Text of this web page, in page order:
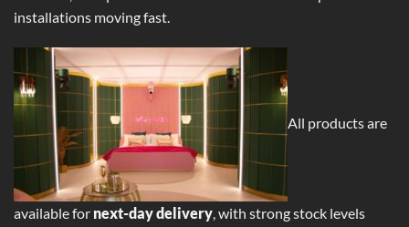
installations moving fast.
All products are
available for next-day delivery , with strong stock levels